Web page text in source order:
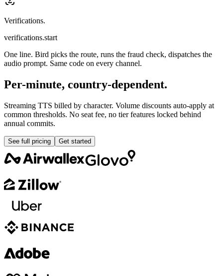
Verifications.
verifications.start
One line. Bird picks the route, runs the fraud check, dispatches the
audio prompt. Same code on every channel.
Per-minute, country-dependent.
Streaming TTS billed by character. Volume discounts auto-apply at
common thresholds. No seat fee, no tier features locked behind
annual commits.
See full pricing Get started